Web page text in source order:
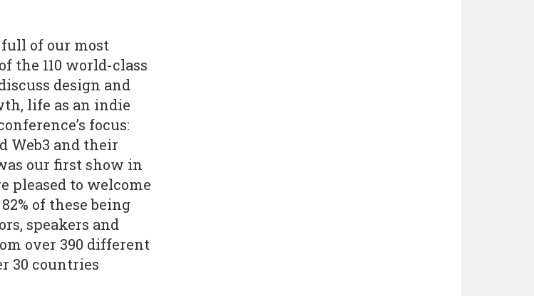
of our most
the 110 world-class
design and
life as an indie
focus:
Web3 and their
our first show in
pleased to welcome
of these being
speakers and
over 390 different
30 countries